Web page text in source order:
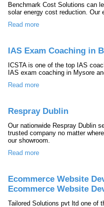
Benchmark Cost Solutions can
solar energy cost reduction. Our
Read more
IAS Exam Coaching in
ICSTA is one of the top IAS
IAS exam coaching in Mysore
Read more
Respray Dublin
Our nationwide Respray Dublin
trusted company no matter
our showroom.
Read more
Ecommerce Website
Ecommerce Website
Tailored Solutions pvt ltd one of